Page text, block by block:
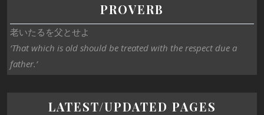
PROVERB
老いたるを父とせよ
‘That which is old should be treated with the respect due a
father.’
LATEST/UPDATED PAGES